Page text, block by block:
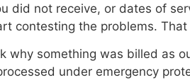
did not receive, or dates of
contesting the problems.
why something was billed as
under emergency